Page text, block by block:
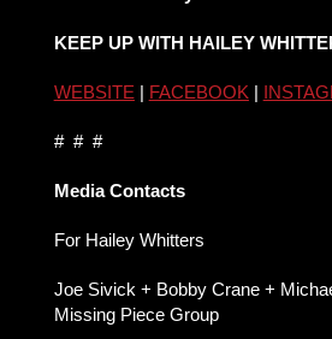
KEEP UP WITH HAILEY
WEBSITE | FACEBOOK |
# # #
Media Contacts
For Hailey Whitters
Joe Sivick + Bobby Crane +
Missing Piece Group